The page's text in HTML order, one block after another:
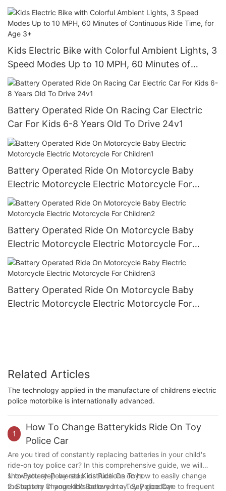
Stable 3-Wheel Structure
Kids Electric Bike with Colorful Ambient Lights, 3
Speed Modes Up to 10 MPH, 60 Minutes of
Continuous Ride Time, for Age 3+
Battery Operated Ride On Racing Car Electric
Car For Kids 6-8 Years Old To Drive 24v1
Battery Operated Ride On Motorcycle Baby
Electric Motorcycle Electric Motorcycle For
Children1
Battery Operated Ride On Motorcycle Baby
Electric Motorcycle Electric Motorcycle For
Children2
Battery Operated Ride On Motorcycle Baby
Electric Motorcycle Electric Motorcycle For
Related Articles
The technology applied in the manufacture of childrens electric
police motorbike is internationally advanced.
1
How To Change Batterykids Ride On Toy
Police Car
Are you tired of constantly replacing batteries in your child's
ride-on toy police car? In this comprehensive guide, we will
show you step-by-step instructions on how to easily change
the battery in your kid's beloved toy. Say goodbye to frequent
1. to Battery-Powered Kids Ride-On Toys
2. Steps to Change the Battery in a Toy Police Car